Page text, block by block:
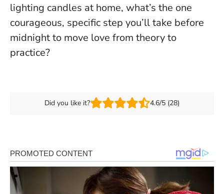
lighting candles at home, what’s the one
courageous, specific step you’ll take before
midnight to move love from theory to
practice?
Did you like it? 4.6/5 (28)